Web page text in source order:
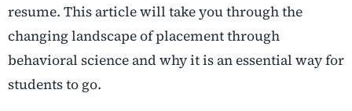
resume. This article will take you through the
changing landscape of placement through
behavioral science and why it is an essential way for
students to go.